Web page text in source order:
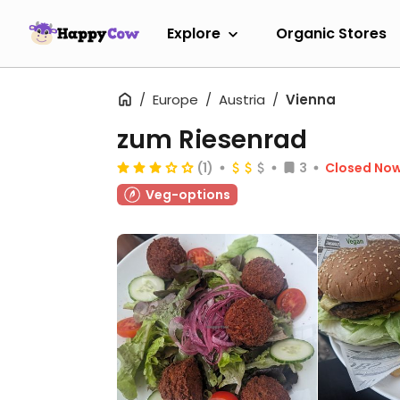
Explore Organic Stores
Europe Austria Vienna
zum Riesenrad
(1) 3
Closed
Veg-options